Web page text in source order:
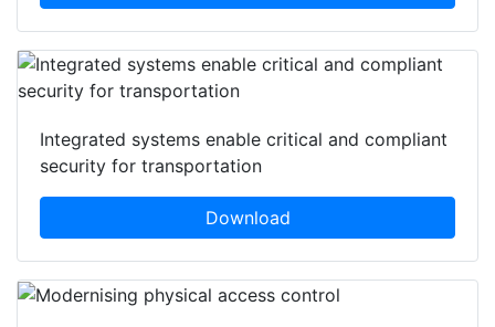
Integrated systems enable critical and compliant
security for transportation
Download